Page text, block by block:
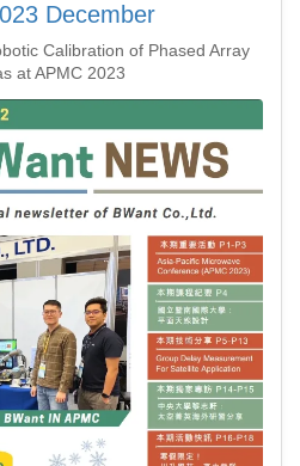
December
Calibration of Phased Array
at APMC 2023